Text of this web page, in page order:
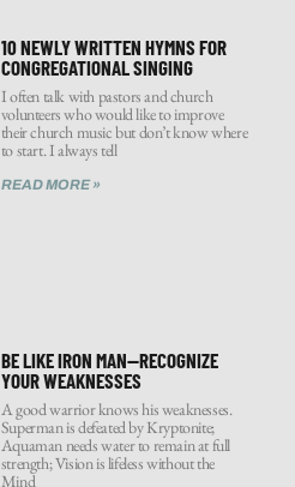
10 NEWLY WRITTEN HYMNS FOR
CONGREGATIONAL SINGING
I often talk with pastors and church
volunteers who would like to improve
their church music but don’t know where
to start. I always tell
READ MORE »
BE LIKE IRON MAN—RECOGNIZE
YOUR WEAKNESSES
A good warrior knows his weaknesses.
Superman is defeated by Kryptonite;
Aquaman needs water to remain at full
strength; Vision is lifeless without the
Mind